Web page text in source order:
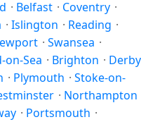
· Belfast · Coventry ·
· Islington · Reading ·
· Swansea ·
on-Sea · Brighton · Derby
· Plymouth · Stoke-on-
· Northampton
· Portsmouth ·